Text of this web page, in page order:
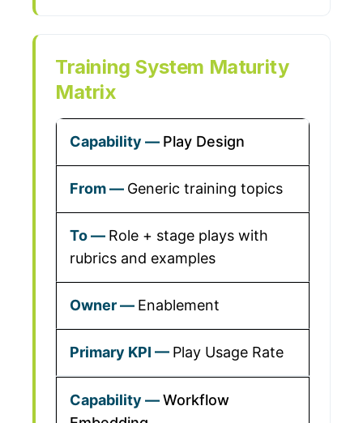
Training System Maturity
Matrix
Play Design
Generic training topics
Role + stage plays with
rubrics and examples
Enablement
Play Usage Rate
Workflow